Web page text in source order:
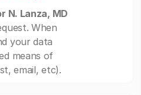
N. Lanza, MD
When
your data
means of
email, etc).